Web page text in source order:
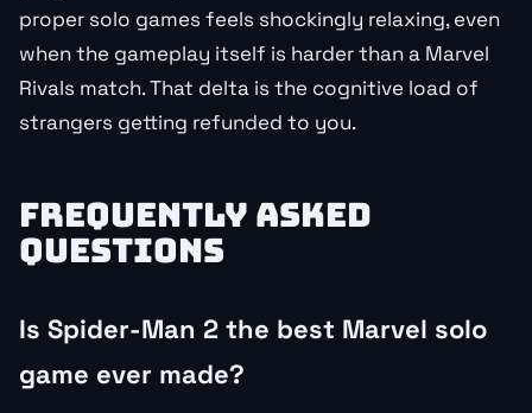
proper solo games feels shockingly relaxing, even
when the gameplay itself is harder than a Marvel
Rivals match. That delta is the cognitive load of
strangers getting refunded to you.
FREQUENTLY ASKED
QUESTIONS
Is Spider-Man 2 the best Marvel solo
game ever made?